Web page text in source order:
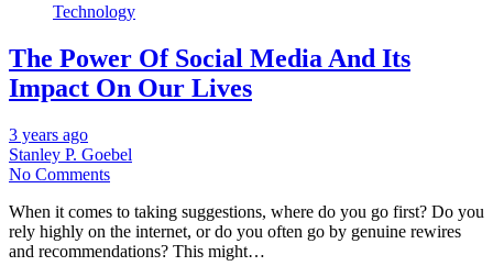
Technology
The Power Of Social Media And Its
Impact On Our Lives
3 years ago
Stanley P. Goebel
No Comments
When it comes to taking suggestions, where do you go first? Do you
rely highly on the internet, or do you often go by genuine rewires
and recommendations? This might…